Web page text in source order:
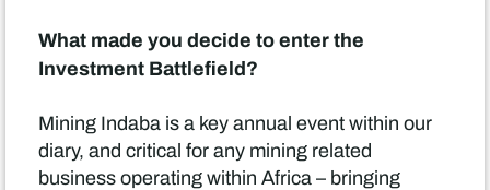
What made you decide to enter the
Investment Battlefield?
Mining Indaba is a key annual event within our
diary, and critical for any mining related
business operating within Africa – bringing